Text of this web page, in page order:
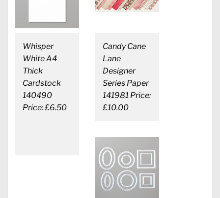
Whisper
White A4
Thick
Cardstock
140490
Price: £6.50
Candy Cane
Lane
Designer
Series Paper
141981 Price:
£10.00